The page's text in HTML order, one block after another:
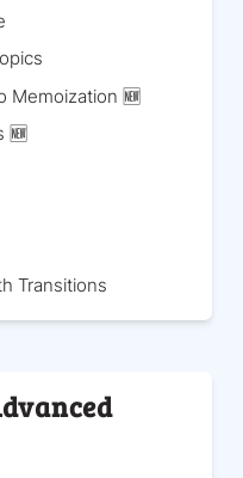
Memoization 🆕
🆕
Transitions